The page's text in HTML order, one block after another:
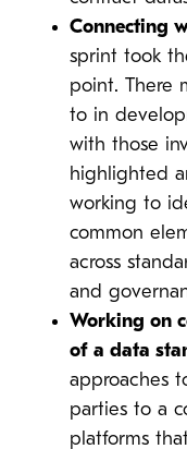
Connecting
sprint took
point. There
to in
with those
highlighted
working to
common
across
and
Working on
of a data
approaches
parties to a
platforms